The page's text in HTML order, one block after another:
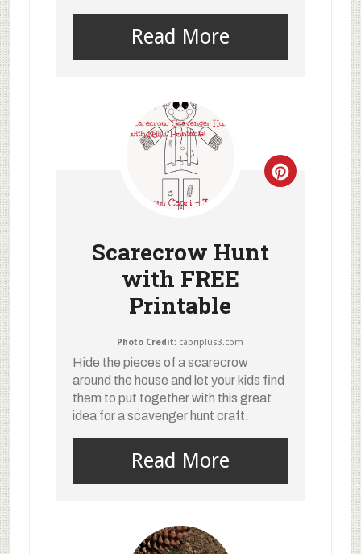
Read More
Scarecrow Hunt
with FREE
Printable
Photo Credit: capriplus3.com
Hide the pieces of a scarecrow
around the house and let your kids find
them to put together with this great
idea for a scavenger hunt craft.
Read More